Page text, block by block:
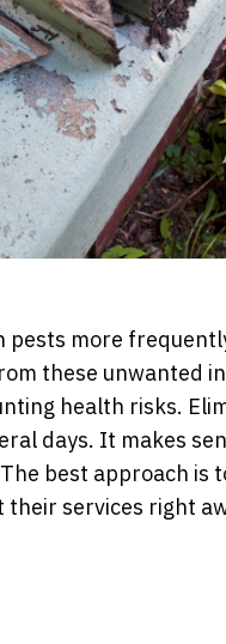
more
these unwanted
health risks.
days. It makes
best approach is
services right